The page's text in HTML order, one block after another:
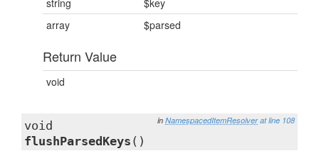
string
$key
array
$parsed
Return Value
void
in NamespacedItemResolver at line 108
void
flushParsedKeys ()